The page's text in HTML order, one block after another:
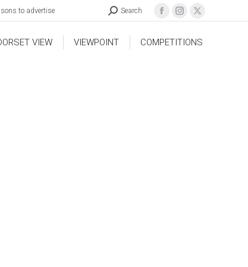
to advertise Search
VIEW VIEWPOINT COMPETITIONS